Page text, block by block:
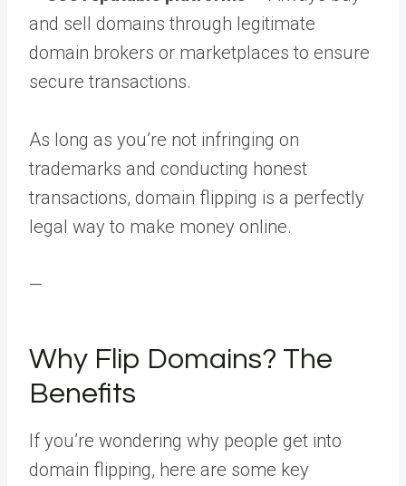
and sell domains through legitimate
domain brokers or marketplaces to ensure
secure transactions.
As long as you’re not infringing on
trademarks and conducting honest
transactions, domain flipping is a perfectly
legal way to make money online.
—
Why Flip Domains? The
Benefits
If you’re wondering why people get into
domain flipping, here are some key